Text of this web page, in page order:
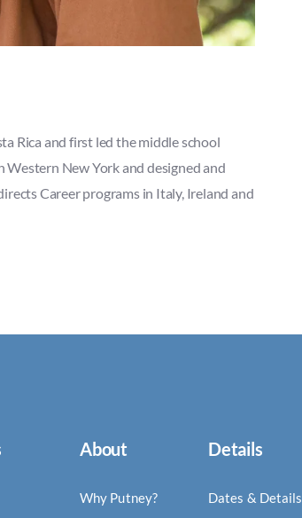
Rica and first led the middle school
New York and designed and
Career programs in Italy, Ireland and
About
Why Putney?
Details
Dates & Details